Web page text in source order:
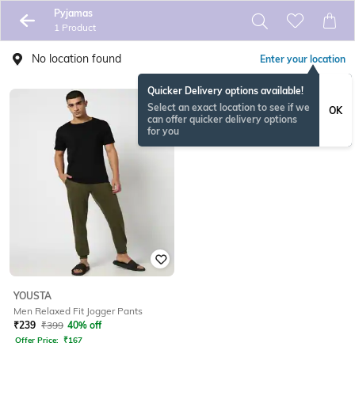
Pyjamas
1 Product
No location found Enter your location
Quicker Delivery options available!
Select an exact location to see if we
can offer quicker delivery options
for you
OK
YOUSTA
Men Relaxed Fit Jogger Pants
₹239 ₹399 40% off
Offer Price: ₹167